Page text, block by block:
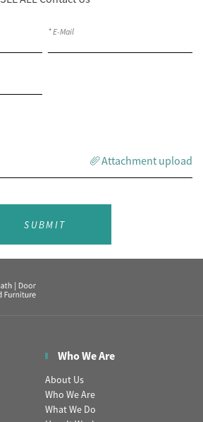
Attachment upload
SUBMIT
Who We Are
About Us
Who We Are
What We Do